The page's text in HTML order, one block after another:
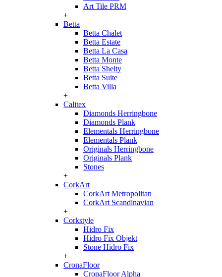
Art Tile PRM
+
Betta
Betta Chalet
Betta Estate
Betta La Casa
Betta Monte
Betta Shelty
Betta Suite
Betta Villa
+
Calitex
Diamonds Herringbone
Diamonds Plank
Elementals Herringbone
Elementals Plank
Originals Herringbone
Originals Plank
Stones
+
CorkArt
CorkArt Metropolitan
CorkArt Scandinavian
+
Corkstyle
Hidro Fix
Hidro Fix Objekt
Stone Hidro Fix
+
CronaFloor
CronaFloor Alpha